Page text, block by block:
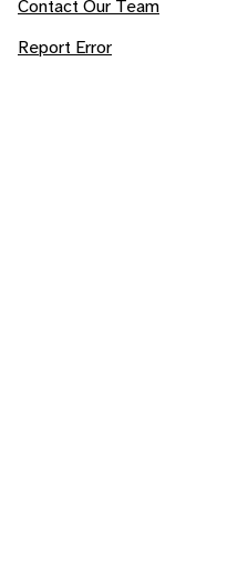
Contact Our Team
Report Error